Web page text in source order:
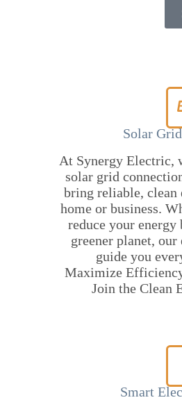
Solar
At Synergy Electric,
solar grid
bring reliable,
home or business.
reduce your
greener planet,
guide you
Maximize
Join the Clean
Smart